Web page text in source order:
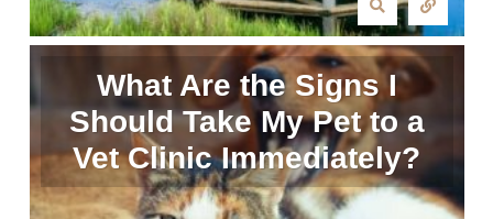
What Are the Signs I
Should Take My Pet to a
Vet Clinic Immediately?